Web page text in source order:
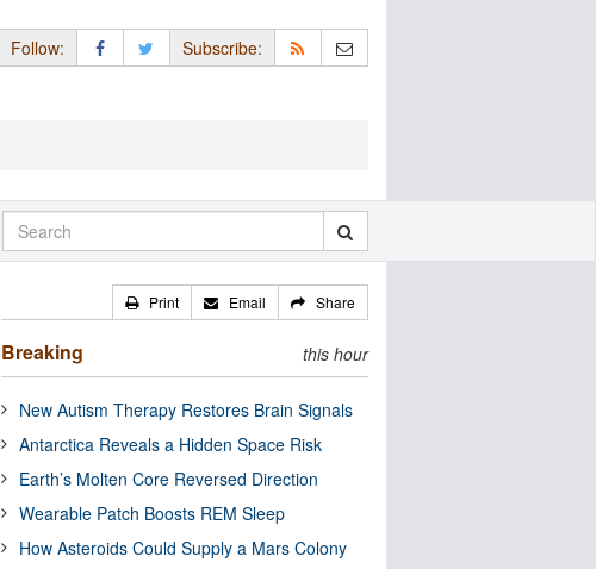
Follow: Subscribe:
Print Email Share
Breaking this hour
New Autism Therapy Restores Brain Signals
Antarctica Reveals a Hidden Space Risk
Earth’s Molten Core Reversed Direction
Wearable Patch Boosts REM Sleep
How Asteroids Could Supply a Mars Colony